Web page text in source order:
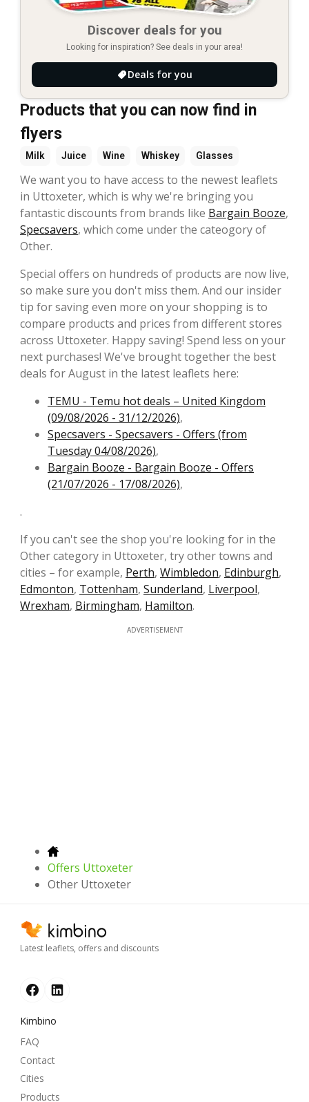
Discover deals for you
Looking for inspiration? See deals in your area!
Deals for you
Products that you can now find in
flyers
Milk Juice Wine Whiskey Glasses
We want you to have access to the newest leaflets
in Uttoxeter, which is why we're bringing you
fantastic discounts from brands like Bargain Booze,
Specsavers, which come under the cateogory of
Other.
Special offers on hundreds of products are now live,
so make sure you don't miss them. And our insider
tip for saving even more on your shopping is to
compare products and prices from different stores
across Uttoxeter. Happy saving! Spend less on your
next purchases! We've brought together the best
deals for August in the latest leaflets here:
TEMU - Temu hot deals – United Kingdom
(09/08/2026 - 31/12/2026),
Specsavers - Specsavers - Offers (from
Tuesday 04/08/2026),
Bargain Booze - Bargain Booze - Offers
(21/07/2026 - 17/08/2026),
.
If you can't see the shop you're looking for in the
Other category in Uttoxeter, try other towns and
cities – for example, Perth, Wimbledon, Edinburgh,
Edmonton, Tottenham, Sunderland, Liverpool,
Wrexham, Birmingham, Hamilton.
ADVERTISEMENT
Offers Uttoxeter
Other Uttoxeter
Latest leaflets, offers and discounts
Kimbino
FAQ
Contact
Cities
Products